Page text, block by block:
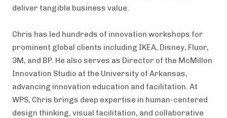
deliver tangible business value.
Chris has led hundreds of innovation workshops for
prominent global clients including IKEA, Disney, Fluor,
3M, and BP. He also serves as Director of the McMillon
Innovation Studio at the University of Arkansas,
advancing innovation education and facilitation. At
WPS, Chris brings deep expertise in human-centered
design thinking, visual facilitation, and collaborative